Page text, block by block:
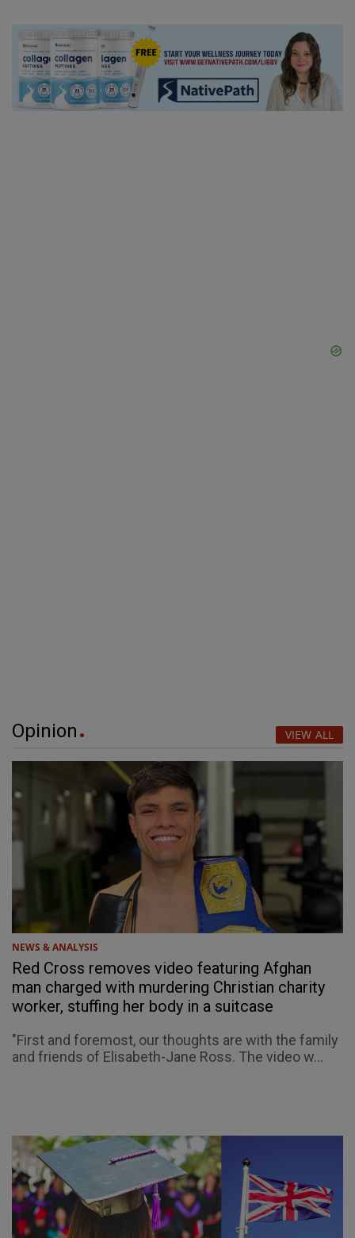
Opinion VIEW ALL
NEWS & ANALYSIS
Red Cross removes video featuring Afghan
man charged with murdering Christian charity
worker, stuffing her body in a suitcase
"First and foremost, our thoughts are with the family
and friends of Elisabeth-Jane Ross. The video w...